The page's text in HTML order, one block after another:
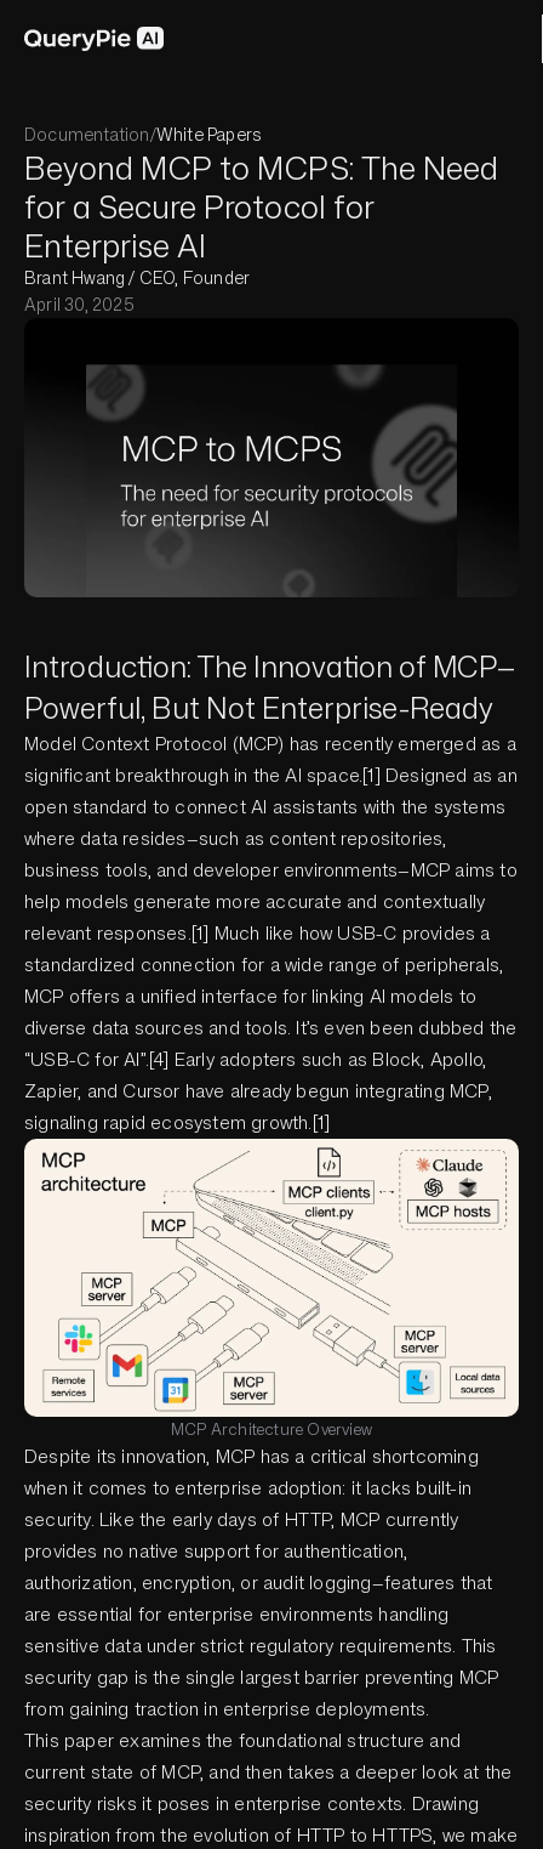
Documentation/White Papers
Beyond MCP to MCPS: The Need
for a Secure Protocol for
Enterprise AI
Brant Hwang / CEO, Founder
April 30, 2025
Introduction: The Innovation of MCP—
Powerful, But Not Enterprise-Ready
Model Context Protocol (MCP) has recently emerged as a
significant breakthrough in the AI space.[1] Designed as an
open standard to connect AI assistants with the systems
where data resides—such as content repositories,
business tools, and developer environments—MCP aims to
help models generate more accurate and contextually
relevant responses.[1] Much like how USB-C provides a
standardized connection for a wide range of peripherals,
MCP offers a unified interface for linking AI models to
diverse data sources and tools. It’s even been dubbed the
“USB-C for AI”.[4] Early adopters such as Block, Apollo,
Zapier, and Cursor have already begun integrating MCP,
signaling rapid ecosystem growth.[1]
MCP Architecture Overview
Despite its innovation, MCP has a critical shortcoming
when it comes to enterprise adoption: it lacks built-in
security. Like the early days of HTTP, MCP currently
provides no native support for authentication,
authorization, encryption, or audit logging—features that
are essential for enterprise environments handling
sensitive data under strict regulatory requirements. This
security gap is the single largest barrier preventing MCP
from gaining traction in enterprise deployments.
This paper examines the foundational structure and
current state of MCP, and then takes a deeper look at the
security risks it poses in enterprise contexts. Drawing
inspiration from the evolution of HTTP to HTTPS, we make